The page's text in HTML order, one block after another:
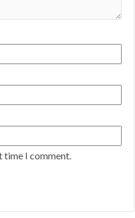
time I comment.